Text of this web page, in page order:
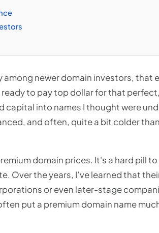
among newer domain investors, that
to pay top dollar for that
capital into names I thought were
and often, quite a bit colder
domain prices. It's a hard pill
Over the years, I’ve learned that
or even later-stage
put a premium domain name